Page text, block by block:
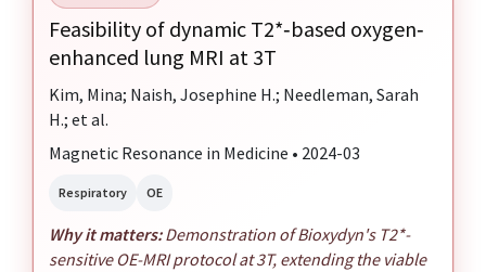
Feasibility of dynamic T2*‐based oxygen‐
enhanced lung MRI at 3T
Kim, Mina; Naish, Josephine H.; Needleman, Sarah
H.; et al.
Magnetic Resonance in Medicine • 2024-03
Respiratory OE
Why it matters:Demonstration of Bioxydyn's T2*-
sensitive OE-MRI protocol at 3T, extending the viable